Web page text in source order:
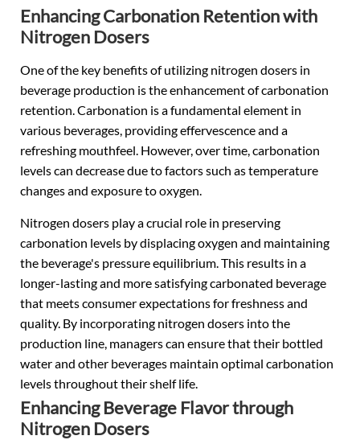
Enhancing Carbonation Retention with
Nitrogen Dosers
One of the key benefits of utilizing nitrogen dosers in
beverage production is the enhancement of carbonation
retention. Carbonation is a fundamental element in
various beverages, providing effervescence and a
refreshing mouthfeel. However, over time, carbonation
levels can decrease due to factors such as temperature
changes and exposure to oxygen.
Nitrogen dosers play a crucial role in preserving
carbonation levels by displacing oxygen and maintaining
the beverage's pressure equilibrium. This results in a
longer-lasting and more satisfying carbonated beverage
that meets consumer expectations for freshness and
quality. By incorporating nitrogen dosers into the
production line, managers can ensure that their bottled
water and other beverages maintain optimal carbonation
levels throughout their shelf life.
Enhancing Beverage Flavor through
Nitrogen Dosers